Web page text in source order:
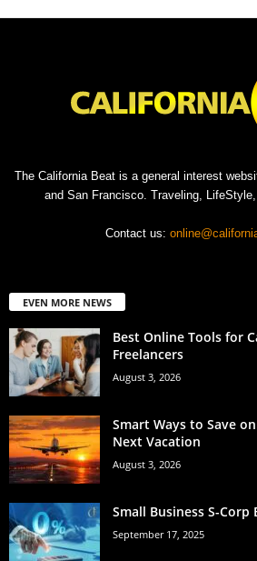
The California Beat is a general interest
and San Francisco. Traveling,
Contact us:
EVEN MORE NEWS
Best Online Tools for
Freelancers
August 3, 2026
Smart Ways to Save
Next Vacation
August 3, 2026
Small Business S-Corp
September 17, 2025